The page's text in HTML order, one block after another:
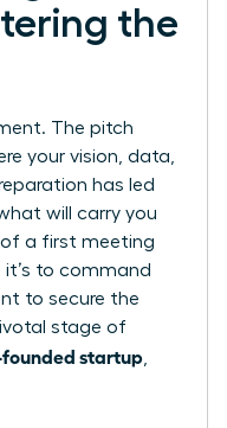
the
The pitch
your vision, data,
has led
will carry you
of a first meeting
it’s to command
to secure the
stage of
founded startup